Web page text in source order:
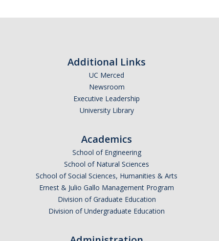
Additional Links
UC Merced
Newsroom
Executive Leadership
University Library
Academics
School of Engineering
School of Natural Sciences
School of Social Sciences, Humanities & Arts
Ernest & Julio Gallo Management Program
Division of Graduate Education
Division of Undergraduate Education